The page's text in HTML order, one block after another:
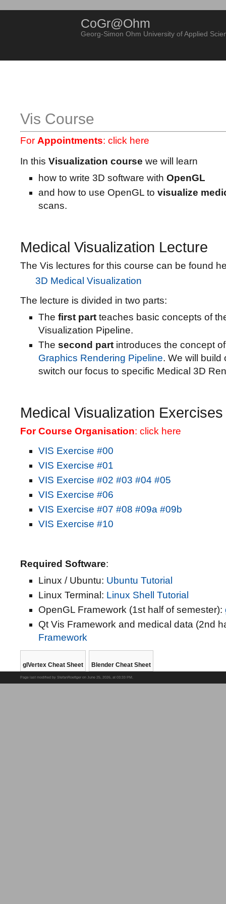
CoGr@Ohm
Georg-Simon Ohm University of Applied
Vis Course
For Appointments: click here
In this Visualization course we will learn
how to write 3D software withOpenGL
and how to use OpenGL tovisualize
scans.
Medical Visualization Lecture
The Vis lectures for this course can be found
3D Medical Visualization
The lecture is divided in two parts:
Thefirst part teaches basic concepts of
Visualization Pipeline.
Thesecond part introduces the concept
Graphics Rendering Pipeline. We will build
switch our focus to specific Medical 3D
Medical Visualization Exercises
For Course Organisation: click here
VIS Exercise #00
VIS Exercise #01
VIS Exercise #02 #03 #04 #05
VIS Exercise #06
VIS Exercise #07 #08 #09a #09b
VIS Exercise #10
Required Software:
Linux / Ubuntu: Ubuntu Tutorial
Linux Terminal: Linux Shell Tutorial
OpenGL Framework (1st half of semester):
Qt Vis Framework and medical data (2nd
Framework
glVertex Cheat Sheet Blender Cheat Sheet
Page last modified by StefanRoettger on June 25, 2026, at 03:33 PM.